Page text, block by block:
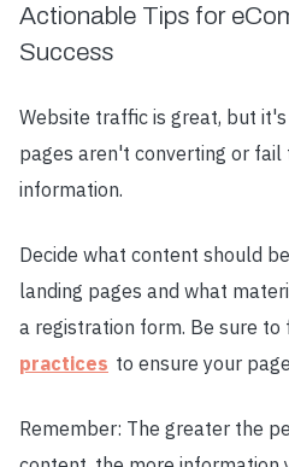
Actionable Tips for
Success
Website traffic is great, but
pages aren't converting or
information.
Decide what content should
landing pages and what
a registration form. Be sure to
practices to ensure your
Remember: The greater the